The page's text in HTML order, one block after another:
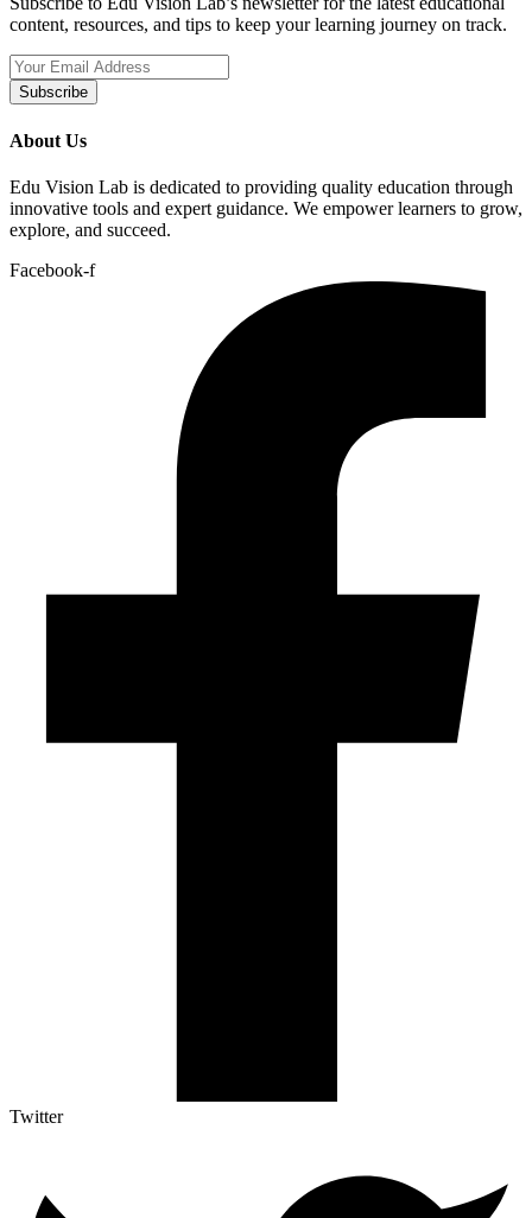
content, resources, and tips to keep your learning journey on track.
Subscribe
About Us
Edu Vision Lab is dedicated to providing quality education through
innovative tools and expert guidance. We empower learners to grow,
explore, and succeed.
Facebook-f
Twitter